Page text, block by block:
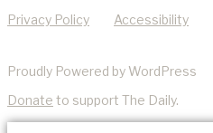
Privacy Policy Accessibility
Proudly Powered by WordPress
Donate to support The Daily.